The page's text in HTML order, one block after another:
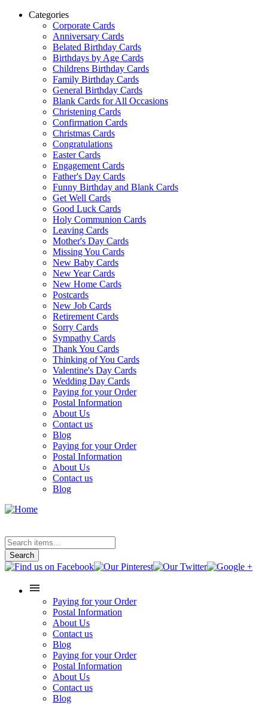
Categories
Corporate Cards
Anniversary Cards
Belated Birthday Cards
Birthdays by Age Cards
Childrens Birthday Cards
Family Birthday Cards
General Birthday Cards
Blank Cards for All Occasions
Christening Cards
Confirmation Cards
Christmas Cards
Congratulations
Easter Cards
Engagement Cards
Father's Day Cards
Funny Birthday and Blank Cards
Get Well Cards
Good Luck Cards
Holy Communion Cards
Leaving Cards
Mother's Day Cards
Missing You Cards
New Baby Cards
New Year Cards
New Home Cards
Postcards
New Job Cards
Retirement Cards
Sorry Cards
Sympathy Cards
Thank You Cards
Thinking of You Cards
Valentine's Day Cards
Wedding Day Cards
Paying for your Order
Postal Information
About Us
Contact us
Blog
Paying for your Order
Postal Information
About Us
Contact us
Blog
Search
Paying for your Order
Postal Information
About Us
Contact us
Blog
Paying for your Order
Postal Information
About Us
Contact us
Blog